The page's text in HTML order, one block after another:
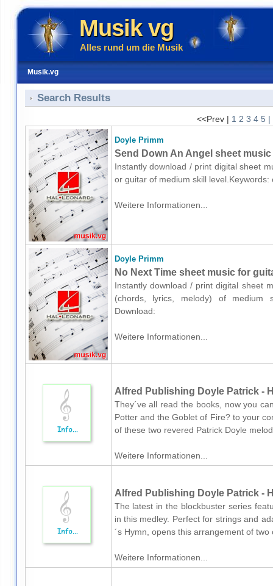
Musik vg
Alles rund um die Musik
Musik.vg
Search Results
<<Prev | 1 2 3 4 5 |
Doyle Primm
Send Down An Angel sheet
Instantly download / print digital sheet
or guitar of medium skill
Weitere Informationen...
Doyle Primm
No Next Time sheet music for
Instantly download / print digital sheet
(chords, lyrics, melody) of medium
Download:
Weitere Informationen...
Alfred Publishing Doyle Patrick -
They´ve all read the books, now you
Potter and the Goblet of Fire? to your
of these two revered Patrick Doyle
Weitere Informationen...
Alfred Publishing Doyle Patrick -
The latest in the blockbuster series
in this medley. Perfect for strings and
´s Hymn, opens this arrangement of
Weitere Informationen...